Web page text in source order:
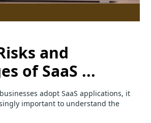
and
of SaaS ...
adopt SaaS applications, it
important to understand the